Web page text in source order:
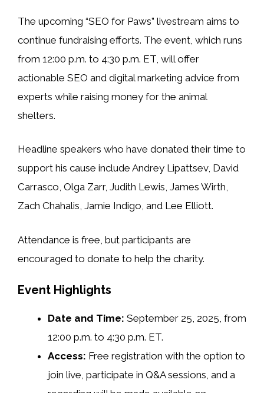
The upcoming “SEO for Paws” livestream aims to
continue fundraising efforts. The event, which runs
from 12:00 p.m. to 4:30 p.m. ET, will offer
actionable SEO and digital marketing advice from
experts while raising money for the animal
shelters.
Headline speakers who have donated their time to
support his cause include Andrey Lipattsev, David
Carrasco, Olga Zarr, Judith Lewis, James Wirth,
Zach Chahalis, Jamie Indigo, and Lee Elliott.
Attendance is free, but participants are
encouraged to donate to help the charity.
Event Highlights
Date and Time: September 25, 2025, from
12:00 p.m. to 4:30 p.m. ET.
Access: Free registration with the option to
join live, participate in Q&A sessions, and a